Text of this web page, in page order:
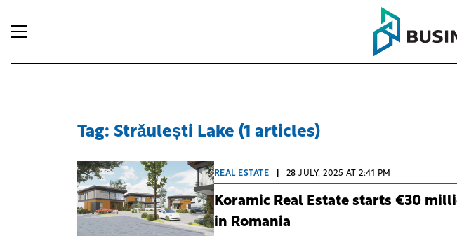
Tag: Străulești Lake (1 articles)
REAL ESTATE 28 JULY, 2025 AT 2:41 PM
Koramic Real Estate starts €30
in Romania